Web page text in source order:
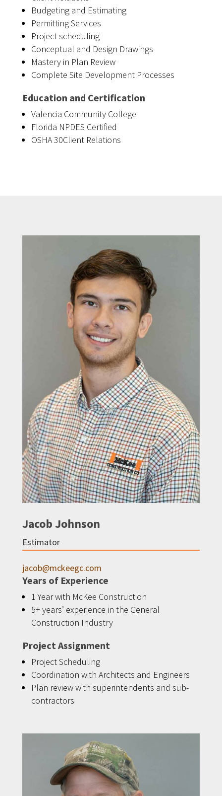
Budgeting and Estimating
Permitting Services
Project scheduling
Conceptual and Design Drawings
Mastery in Plan Review
Complete Site Development Processes
Education and Certification
Valencia Community College
Florida NPDES Certified
OSHA 30Client Relations
Jacob Johnson
Estimator
jacob@mckeegc.com
Years of Experience
1 Year with McKee Construction
5+ years’ experience in the General
Construction Industry
Project Assignment
Project Scheduling
Coordination with Architects and Engineers
Plan review with superintendents and sub-
contractors